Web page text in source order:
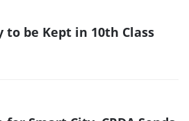
be Kept in 10th Class